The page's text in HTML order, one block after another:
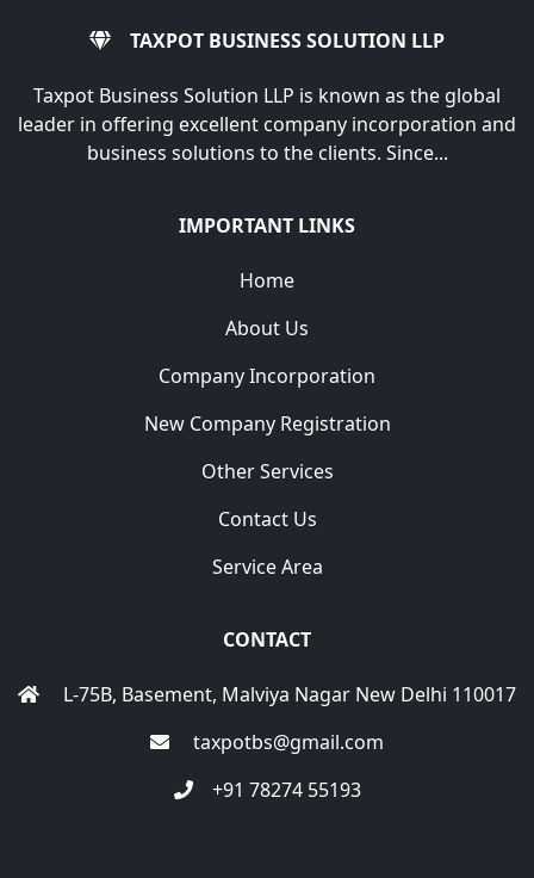
TAXPOT BUSINESS SOLUTION LLP
Taxpot Business Solution LLP is known as the global
leader in offering excellent company incorporation and
business solutions to the clients. Since...
IMPORTANT LINKS
Home
About Us
Company Incorporation
New Company Registration
Other Services
Contact Us
Service Area
CONTACT
L-75B, Basement, Malviya Nagar New Delhi 110017
taxpotbs@gmail.com
+91 78274 55193